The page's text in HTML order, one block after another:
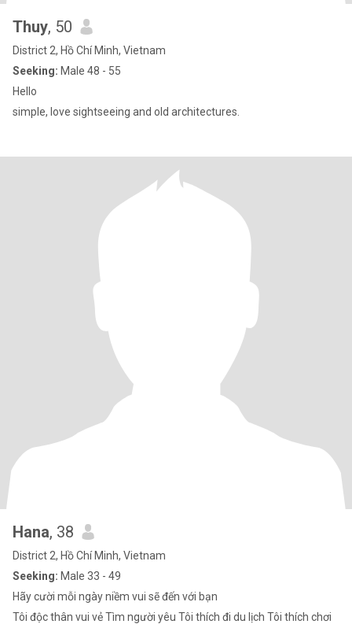
Thuy, 50
District 2, Hồ Chí Minh, Vietnam
Seeking: Male 48 - 55
Hello
simple, love sightseeing and old architectures.
Hana, 38
District 2, Hồ Chí Minh, Vietnam
Seeking: Male 33 - 49
Hãy cười mỗi ngày niềm vui sẽ đến với bạn
Tôi độc thân vui vẻ Tìm người yêu Tôi thích đi du lịch Tôi thích chơi